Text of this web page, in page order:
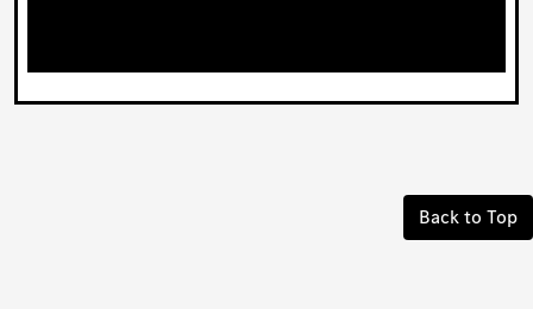
Back to Top